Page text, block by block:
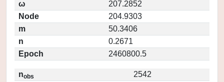
ω
207.2852
Node
204.9303
m
50.3406
n
0.2671
Epoch
2460800.5
nobs
2542